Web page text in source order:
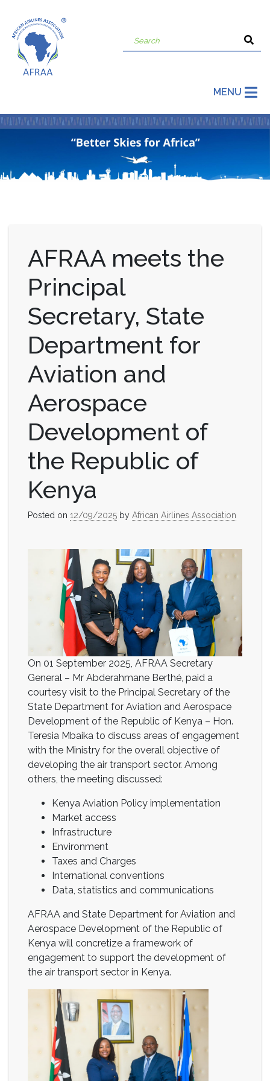
MENU
AFRAA meets the
Principal
Secretary, State
Department for
Aviation and
Aerospace
Development of
the Republic of
Kenya
Posted on 12/09/2025 by African Airlines Association
On 01 September 2025, AFRAA Secretary
General – Mr Abderahmane Berthé, paid a
courtesy visit to the Principal Secretary of the
State Department for Aviation and Aerospace
Development of the Republic of Kenya – Hon.
Teresia Mbaika to discuss areas of engagement
with the Ministry for the overall objective of
developing the air transport sector. Among
others, the meeting discussed:
Kenya Aviation Policy implementation
Market access
Infrastructure
Environment
Taxes and Charges
International conventions
Data, statistics and communications
AFRAA and State Department for Aviation and
Aerospace Development of the Republic of
Kenya will concretize a framework of
engagement to support the development of
the air transport sector in Kenya.